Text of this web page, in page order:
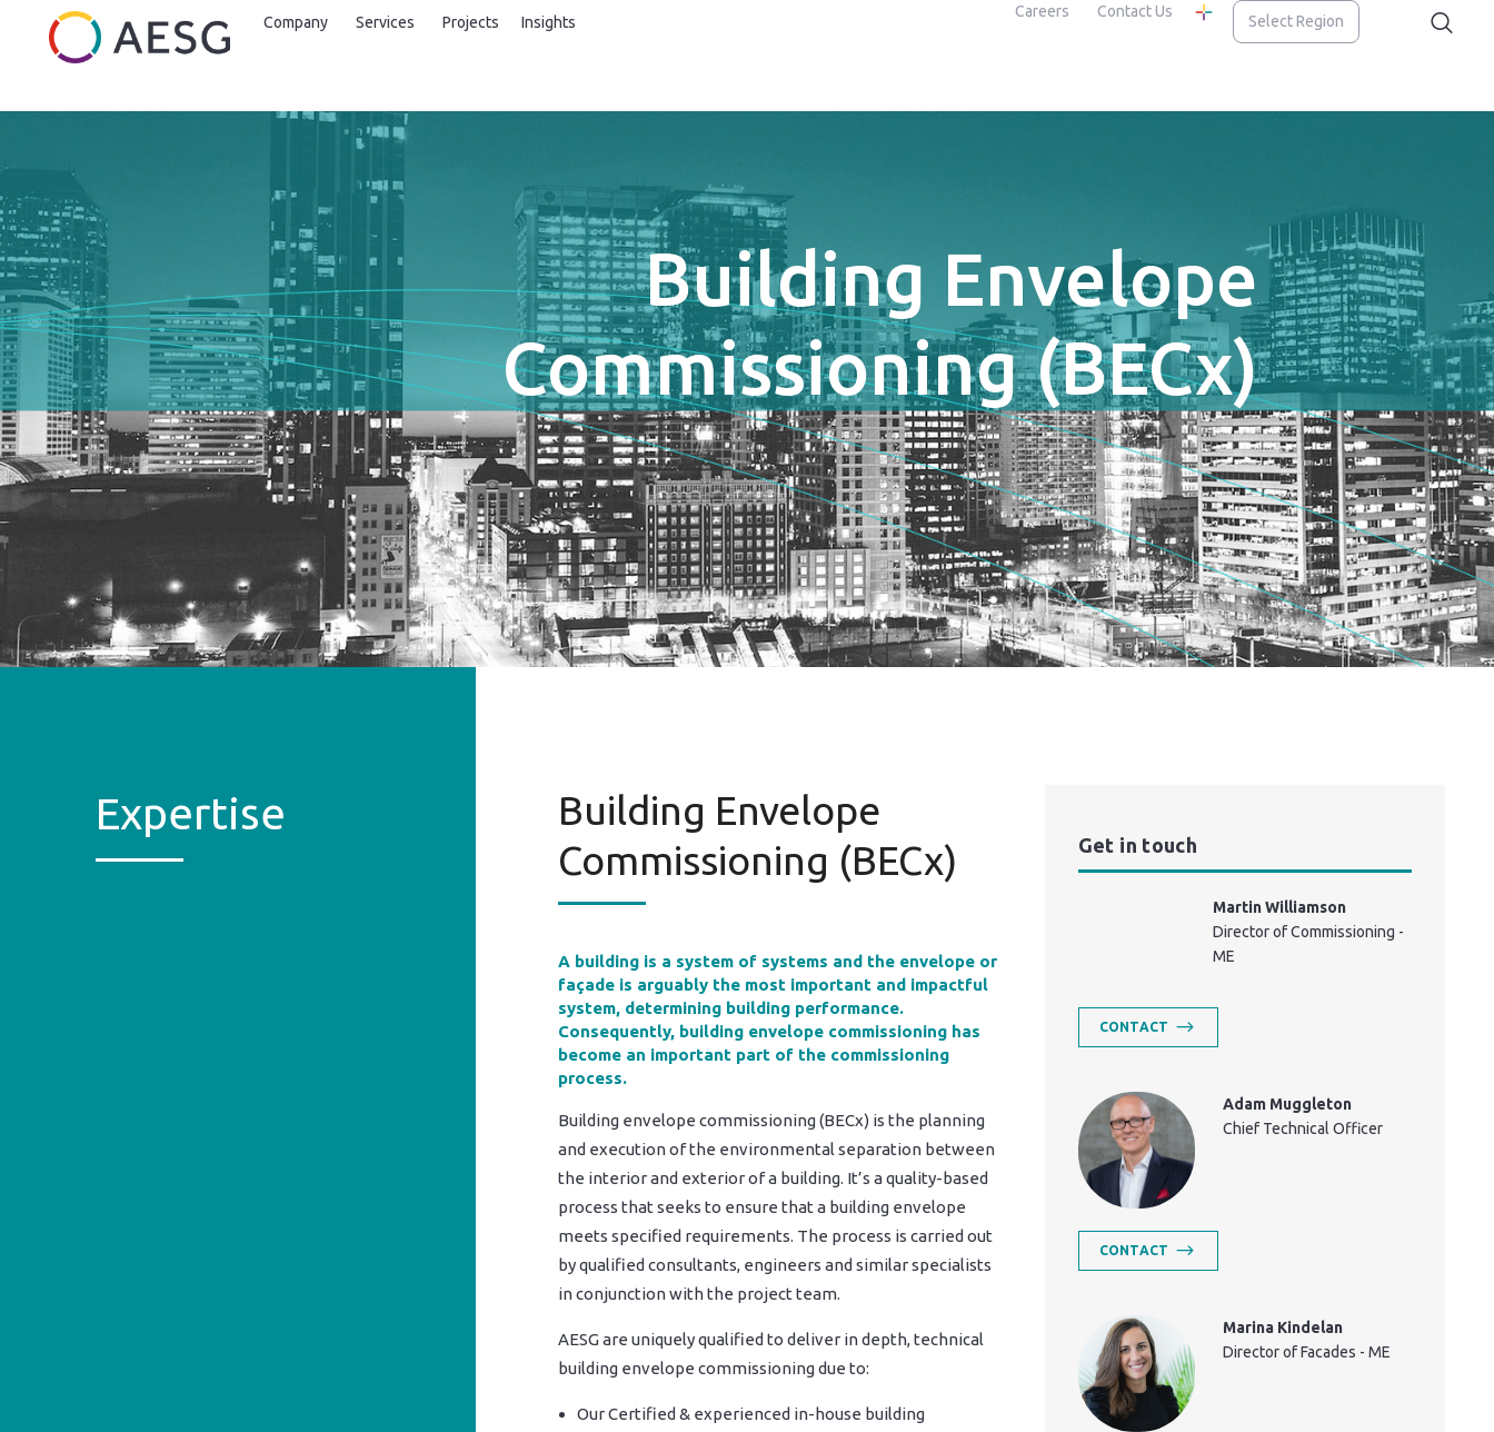
Company Services Projects Insights
Careers Contact Us
Select Region
Building Envelope
Commissioning (BECx)
Expertise
Get in touch
Martin Williamson
Director of Commissioning -
ME
CONTACT
Adam Muggleton
Chief Technical Officer
CONTACT
Marina Kindelan
Director of Facades - ME
Building Envelope
Commissioning (BECx)
A building is a system of systems and the envelope or
façade is arguably the most important and impactful
system, determining building performance.
Consequently, building envelope commissioning has
become an important part of the commissioning
process.
Building envelope commissioning (BECx) is the planning
and execution of the environmental separation between
the interior and exterior of a building. It’s a quality-based
process that seeks to ensure that a building envelope
meets specified requirements. The process is carried out
by qualified consultants, engineers and similar specialists
in conjunction with the project team.
AESG are uniquely qualified to deliver in depth, technical
building envelope commissioning due to:
Our Certified & experienced in-house building